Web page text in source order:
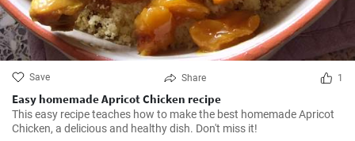
Save Share 1
Easy homemade Apricot Chicken recipe
This easy recipe teaches how to make the best homemade Apricot
Chicken, a delicious and healthy dish. Don't miss it!